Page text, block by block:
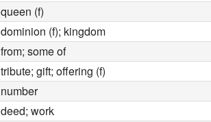
queen (f)
dominion (f); kingdom
from; some of
tribute; gift; offering (f)
number
deed; work